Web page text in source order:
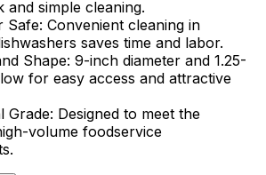
and simple cleaning.
Safe: Convenient cleaning in
saves time and labor.
Shape: 9-inch diameter and 1.25-
for easy access and attractive
Grade: Designed to meet the
volume foodservice